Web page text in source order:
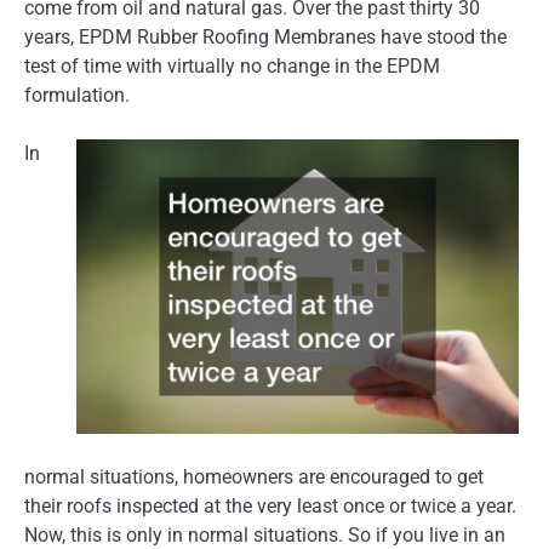
come from oil and natural gas. Over the past thirty 30
years, EPDM Rubber Roofing Membranes have stood the
test of time with virtually no change in the EPDM
formulation.
In
normal situations, homeowners are encouraged to get
their roofs inspected at the very least once or twice a year.
Now, this is only in normal situations. So if you live in an